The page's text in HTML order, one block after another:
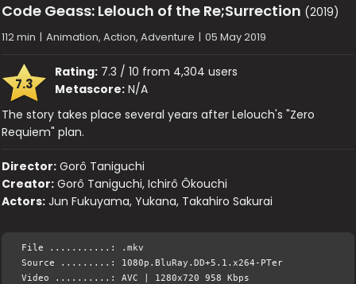
Code Geass: Lelouch of the Re;Surrection (2019)
112 min | Animation, Action, Adventure | 05 May 2019
7.3
Rating: 7.3 / 10 from 4,304 users
Metascore: N/A
The story takes place several years after Lelouch's "Zero
Requiem" plan.
Director: Gorô Taniguchi
Creator: Gorô Taniguchi, Ichirô Ôkouchi
Actors: Jun Fukuyama, Yukana, Takahiro Sakurai
File ...........: .mkv
Source .........: 1080p.BluRay.DD+5.1.x264-PTer
Video ..........: AVC | 1280x720 958 Kbps